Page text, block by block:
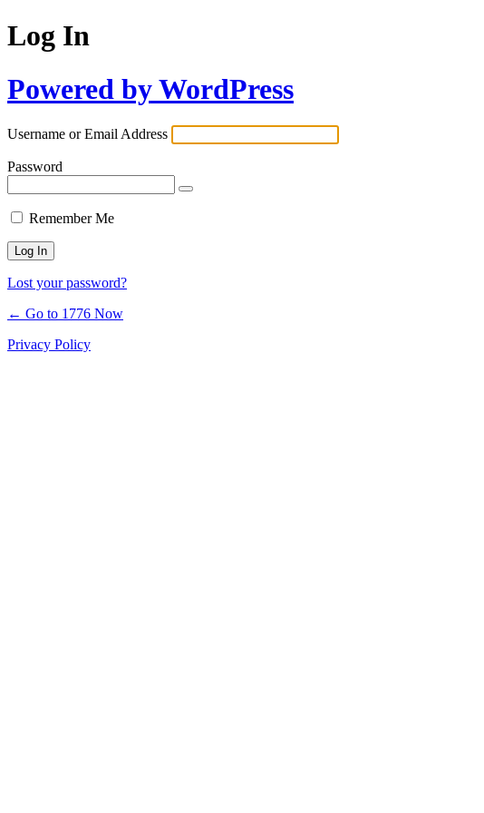
Log In
Powered by WordPress
Username or Email Address
Password
Remember Me
Lost your password?
← Go to 1776 Now
Privacy Policy